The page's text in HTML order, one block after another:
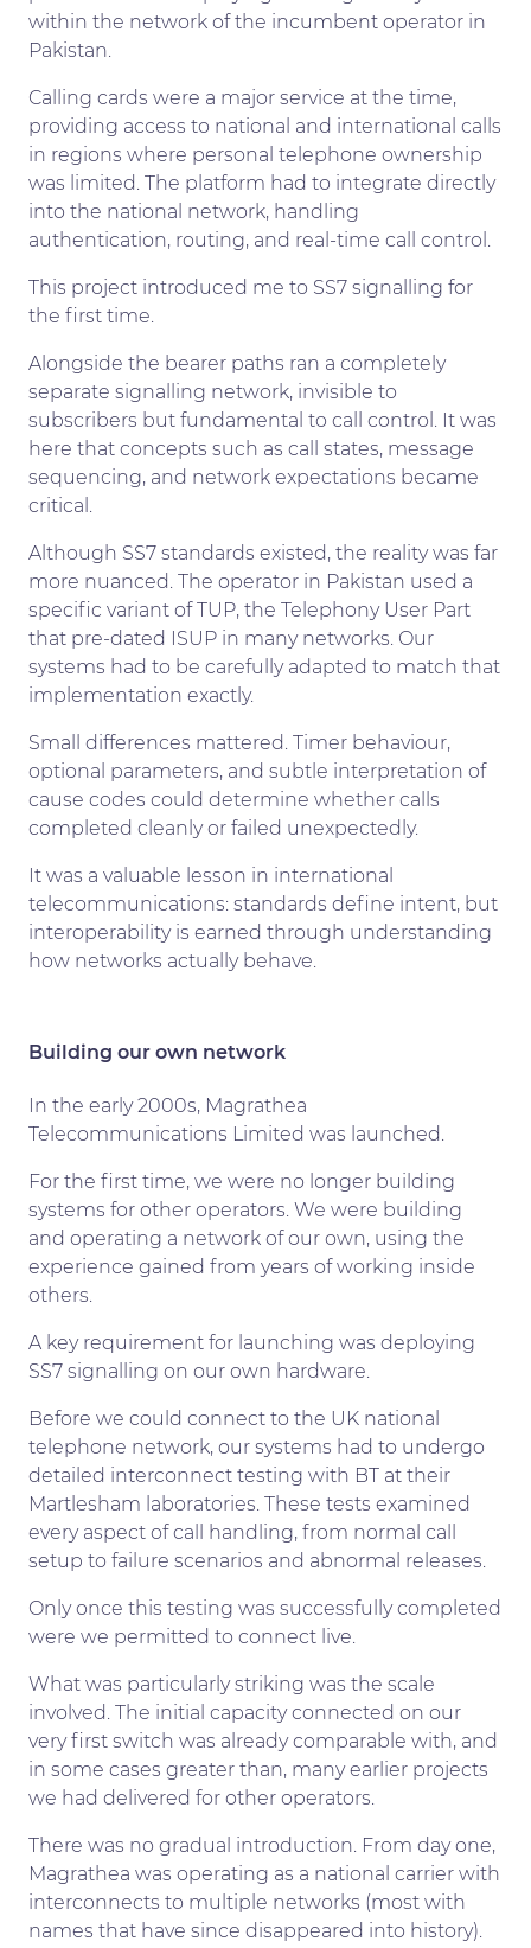
within the network of the incumbent operator in
Pakistan.
Calling cards were a major service at the time,
providing access to national and international calls
in regions where personal telephone ownership
was limited. The platform had to integrate directly
into the national network, handling
authentication, routing, and real-time call control.
This project introduced me to SS7 signalling for
the first time.
Alongside the bearer paths ran a completely
separate signalling network, invisible to
subscribers but fundamental to call control. It was
here that concepts such as call states, message
sequencing, and network expectations became
critical.
Although SS7 standards existed, the reality was far
more nuanced. The operator in Pakistan used a
specific variant of TUP, the Telephony User Part
that pre-dated ISUP in many networks. Our
systems had to be carefully adapted to match that
implementation exactly.
Small differences mattered. Timer behaviour,
optional parameters, and subtle interpretation of
cause codes could determine whether calls
completed cleanly or failed unexpectedly.
It was a valuable lesson in international
telecommunications: standards define intent, but
interoperability is earned through understanding
how networks actually behave.
Building our own network
In the early 2000s, Magrathea
Telecommunications Limited was launched.
For the first time, we were no longer building
systems for other operators. We were building
and operating a network of our own, using the
experience gained from years of working inside
others.
A key requirement for launching was deploying
SS7 signalling on our own hardware.
Before we could connect to the UK national
telephone network, our systems had to undergo
detailed interconnect testing with BT at their
Martlesham laboratories. These tests examined
every aspect of call handling, from normal call
setup to failure scenarios and abnormal releases.
Only once this testing was successfully completed
were we permitted to connect live.
What was particularly striking was the scale
involved. The initial capacity connected on our
very first switch was already comparable with, and
in some cases greater than, many earlier projects
we had delivered for other operators.
There was no gradual introduction. From day one,
Magrathea was operating as a national carrier with
interconnects to multiple networks (most with
names that have since disappeared into history).